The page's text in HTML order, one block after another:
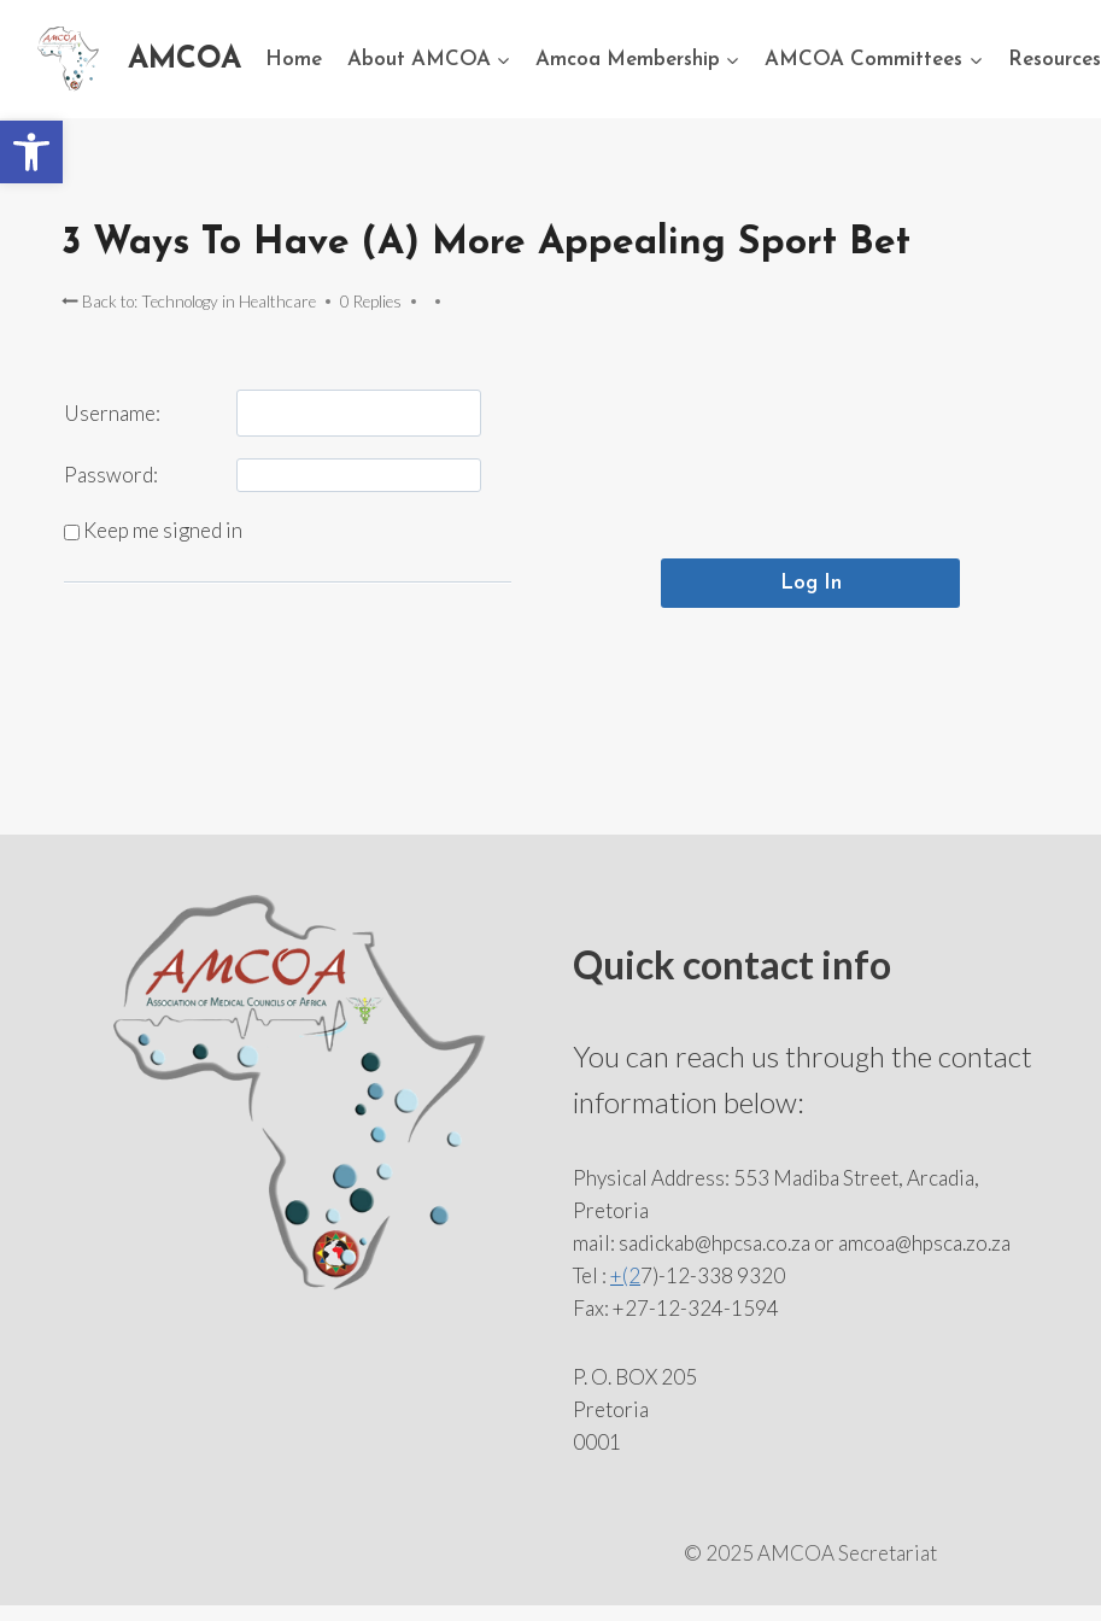
Open toolbar
AMCOA Home About AMCOA Amcoa Membership AMCOA Committees Resources
3 Ways To Have (A) More Appealing Sport Bet
Back to: Technology in Healthcare 0 Replies
Username:
Password:
Keep me signed in
Log In
Quick contact info
You can reach us through the contact
information below:
Physical Address: 553 Madiba Street, Arcadia,
Pretoria
mail: sadickab@hpcsa.co.za or amcoa@hpsca.zo.za
Tel :+(27)-12-338 9320
Fax: +27-12-324-1594
P. O. BOX 205
Pretoria
0001
© 2025 AMCOA Secretariat